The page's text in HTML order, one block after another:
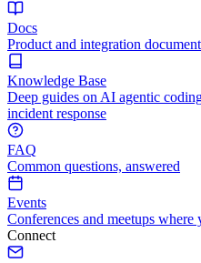
Docs
Product and integration
Knowledge Base
Deep guides on AI agentic
incident response
FAQ
Common questions, answered
Events
Conferences and meetups
Connect